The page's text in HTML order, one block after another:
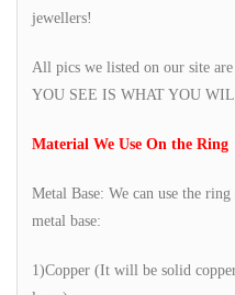
jewellers!
All pics we listed on our site
YOU SEE IS WHAT YOU
Material We Use On the Ring
Metal Base: We can use the
metal base:
1)Copper (It will be solid